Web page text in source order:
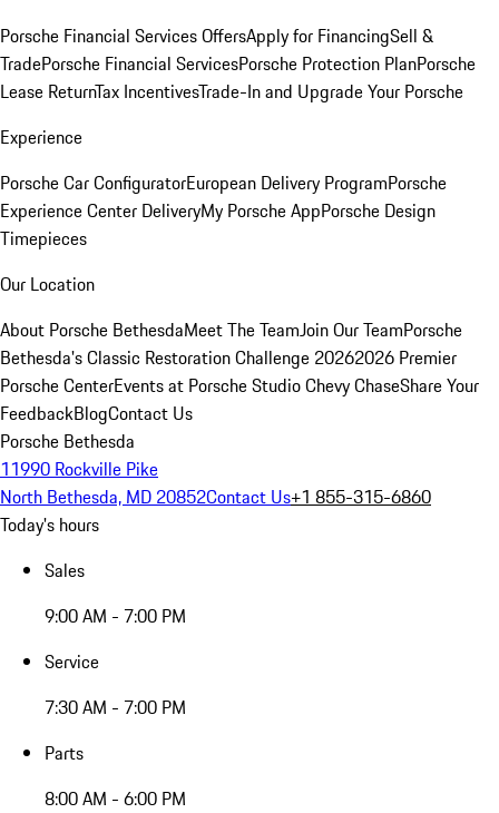
Porsche Financial Services OffersApply for FinancingSell &
TradePorsche Financial ServicesPorsche Protection PlanPorsche
Lease ReturnTax IncentivesTrade-In and Upgrade Your Porsche
Experience
Porsche Car ConfiguratorEuropean Delivery ProgramPorsche
Experience Center DeliveryMy Porsche AppPorsche Design
Timepieces
Our Location
About Porsche BethesdaMeet The TeamJoin Our TeamPorsche
Bethesda's Classic Restoration Challenge 20262026 Premier
Porsche CenterEvents at Porsche Studio Chevy ChaseShare Your
FeedbackBlogContact Us
Porsche Bethesda
11990 Rockville Pike
North Bethesda, MD 20852Contact Us+1 855-315-6860
Today's hours
Sales
9:00 AM - 7:00 PM
Service
7:30 AM - 7:00 PM
Parts
8:00 AM - 6:00 PM